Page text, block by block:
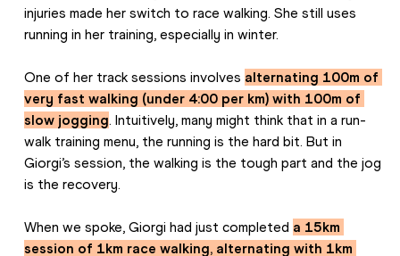
injuries made her switch to race walking. She still uses
running in her training, especially in winter.
One of her track sessions involves alternating 100m of
very fast walking (under 4:00 per km) with 100m of
slow jogging. Intuitively, many might think that in a run-
walk training menu, the running is the hard bit. But in
Giorgi’s session, the walking is the tough part and the jog
is the recovery.
When we spoke, Giorgi had just completed a 15km
session of 1km race walking, alternating with 1km